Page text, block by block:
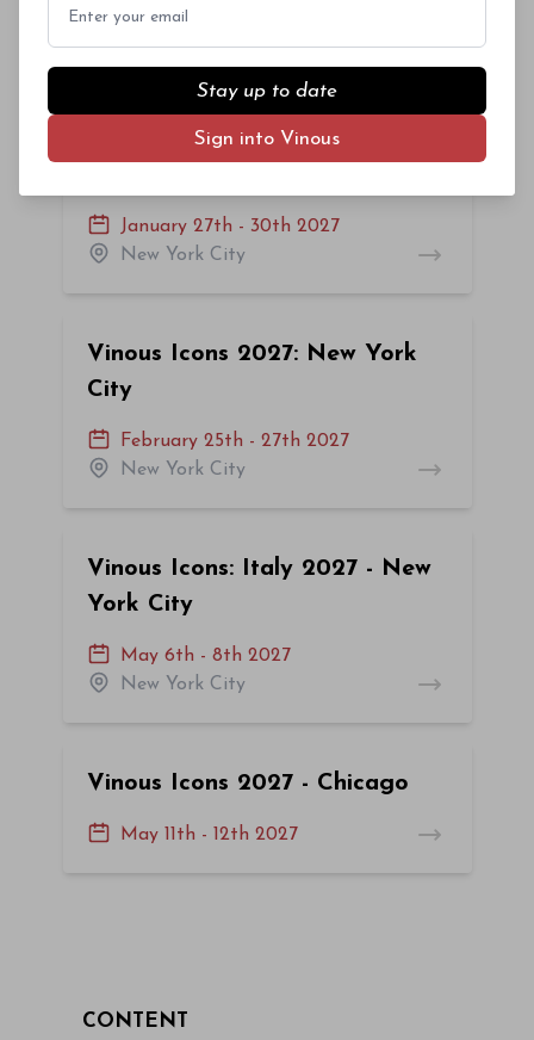
November 13th - 14th 2026
La Festa del Barolo 2027 -
January 27th - 30th 2027
New York City
Vinous Icons 2027: New York
City
February 25th - 27th 2027
New York City
Vinous Icons: Italy 2027 - New
York City
May 6th - 8th 2027
New York City
Vinous Icons 2027 - Chicago
May 11th - 12th 2027
CONTENT
Stay up to date
Sign into Vinous